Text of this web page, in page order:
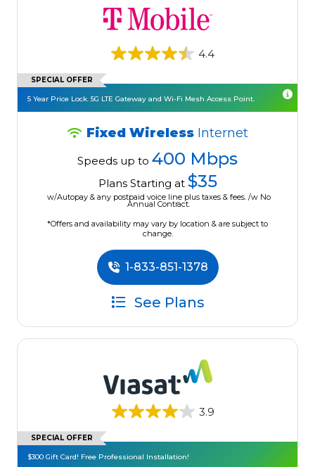
4.4
SPECIAL OFFER
5 Year Price Lock. 5G LTE Gateway and Wi-Fi Mesh Access Point.
Fixed Wireless Internet
Speeds up to 400 Mbps
Plans Starting at $35
w/Autopay & any postpaid voice line plus taxes & fees. /w No
Annual Contract.
*Offers and availability may vary by location & are subject to
change.
1-833-851-1378
See Plans
3.9
SPECIAL OFFER
$300 Gift Card! Free Professional Installation!